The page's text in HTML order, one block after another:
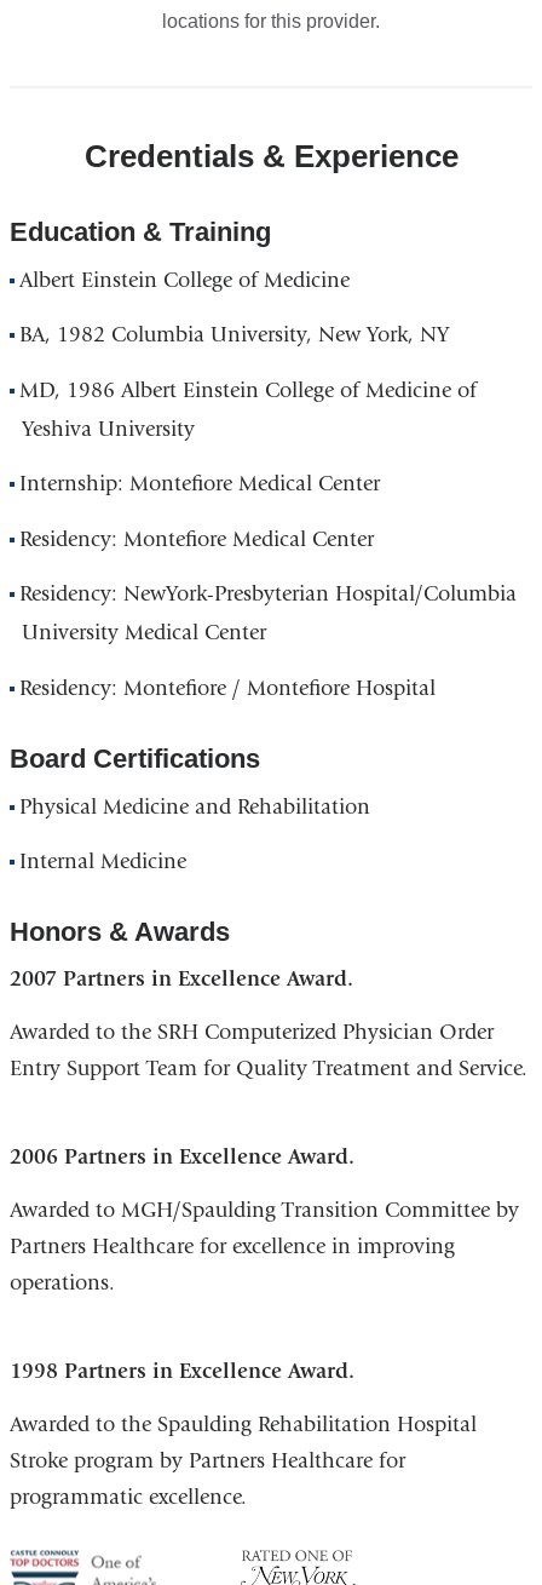
locations for this provider.
Credentials & Experience
Education & Training
Albert Einstein College of Medicine
BA, 1982 Columbia University, New York, NY
MD, 1986 Albert Einstein College of Medicine of
Yeshiva University
Internship: Montefiore Medical Center
Residency: Montefiore Medical Center
Residency: NewYork-Presbyterian Hospital/Columbia
University Medical Center
Residency: Montefiore / Montefiore Hospital
Board Certifications
Physical Medicine and Rehabilitation
Internal Medicine
Honors & Awards
2007 Partners in Excellence Award.
Awarded to the SRH Computerized Physician Order
Entry Support Team for Quality Treatment and Service.
2006 Partners in Excellence Award.
Awarded to MGH/Spaulding Transition Committee by
Partners Healthcare for excellence in improving
operations.
1998 Partners in Excellence Award.
Awarded to the Spaulding Rehabilitation Hospital
Stroke program by Partners Healthcare for
programmatic excellence.
America's
NY